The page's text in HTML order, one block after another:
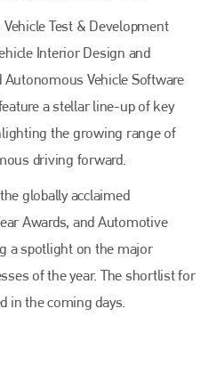
Test & Development
Interior Design and
Vehicle Software
a stellar line-up of key
the growing range of
driving forward.
globally acclaimed
Awards, and Automotive
a spotlight on the major
of the year. The shortlist for
in the coming days.
for 25 years, Plenham
and The Assessor.